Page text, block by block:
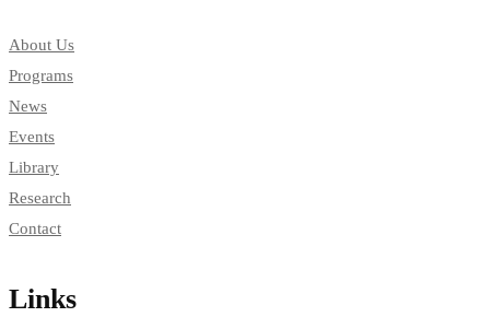
About Us
Programs
News
Events
Library
Research
Contact
Links